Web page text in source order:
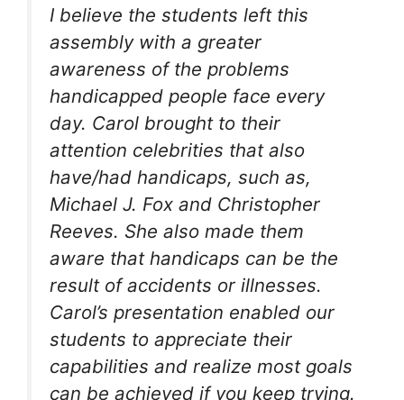
I believe the students left this
assembly with a greater
awareness of the problems
handicapped people face every
day. Carol brought to their
attention celebrities that also
have/had handicaps, such as,
Michael J. Fox and Christopher
Reeves. She also made them
aware that handicaps can be the
result of accidents or illnesses.
Carol’s presentation enabled our
students to appreciate their
capabilities and realize most goals
can be achieved if you keep trying.